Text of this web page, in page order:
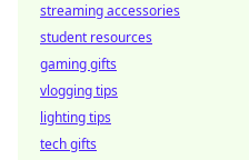
streaming accessories
student resources
gaming gifts
vlogging tips
lighting tips
tech gifts